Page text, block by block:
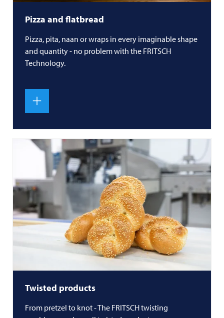
Pizza and flatbread
Pizza, pita, naan or wraps in every imaginable shape
and quantity - no problem with the FRITSCH
Technology.
Twisted products
From pretzel to knot - The FRITSCHtwisting